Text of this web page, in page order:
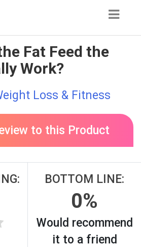
Fat Feed the
Work?
Loss & Fitness
to this Product
BOTTOM LINE:
0%
Would recommend
it to a friend